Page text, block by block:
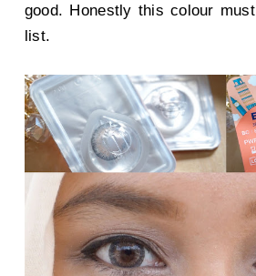
good. Honestly this colour
list.